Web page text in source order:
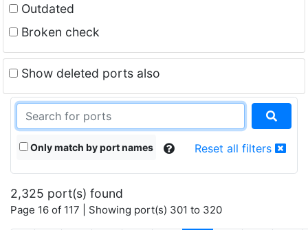
Outdated
Broken check
Show deleted ports also
Only match by port names Reset all filters
2,325 port(s) found
Page 16 of 117 | Showing port(s) 301 to 320